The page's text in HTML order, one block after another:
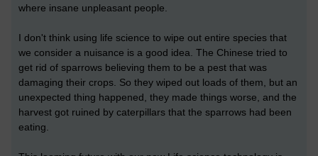
where insane unpleasant people.
I don't think using life science to wipe out entire species that
we consider a nuisance is a good idea. The Chinese tried to
get rid of sparrows believing them to be a pest that was
damaging their crops. So they wiped out loads of them, but an
unexpected thing happened, they made things worse, and the
harvest got ruined by caterpillars that the sparrows had been
eating.